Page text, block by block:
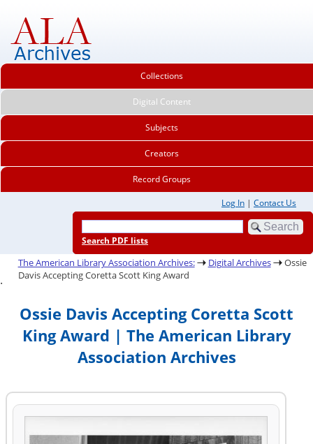
Collections
Digital Content
Subjects
Creators
Record Groups
Log In | Contact Us
Search PDF lists
The American Library Association Archives: Digital Archives
Ossie
Davis Accepting Coretta Scott King Award
.
Ossie Davis Accepting Coretta Scott
King Award | The American Library
Association Archives